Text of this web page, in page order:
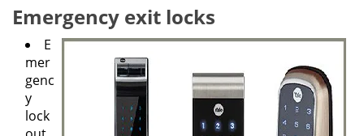
Emergency exit locks
E
mer
genc
y
lock